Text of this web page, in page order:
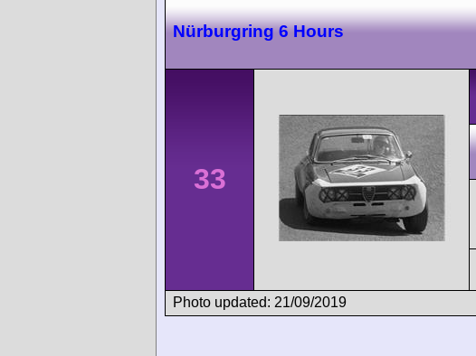
Nürburgring 6 Hours
33
Photo updated: 21/09/2019